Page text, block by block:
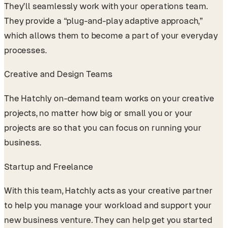
They’ll seamlessly work with your operations team.
They provide a “plug-and-play adaptive approach,”
which allows them to become a part of your everyday
processes.
Creative and Design Teams
The Hatchly on-demand team works on your creative
projects, no matter how big or small you or your
projects are so that you can focus on running your
business.
Startup and Freelance
With this team, Hatchly acts as your creative partner
to help you manage your workload and support your
new business venture. They can help get you started